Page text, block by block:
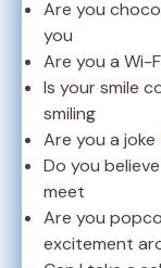
Are you
you
Are you a Wi-
Is your smile
smiling
Are you a joke
Do you
meet
Are you
excitement